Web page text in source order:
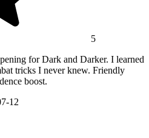
5
for Dark and Darker. I learned
tricks I never knew. Friendly
boost.
12